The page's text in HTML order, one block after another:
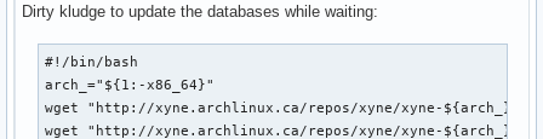
Dirty kludge to update the databases while waiting:
#!/bin/bash
arch_="${1:-x86_64}"
wget "http://xyne.archlinux.ca/repos/xyne/xyne-
wget "http://xyne.archlinux.ca/repos/xyne/xyne-